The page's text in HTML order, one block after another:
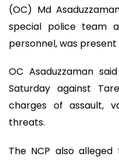
(OC) Md
special police team
personnel, was
OC Asaduzzaman
Saturday against
charges of assault,
threats.
The NCP also